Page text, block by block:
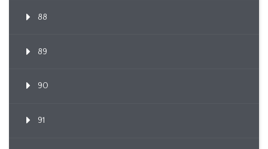
88
89
90
91